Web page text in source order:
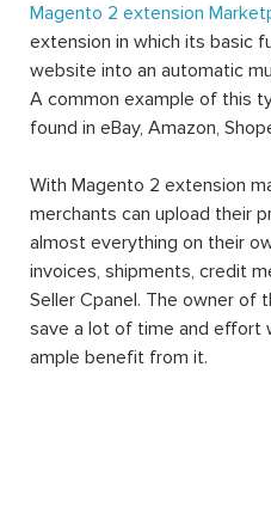
Magento 2 extension
extension in which its basic
website into an automatic
A common example of this
found in eBay, Amazon,
With Magento 2 extension
merchants can upload their
almost everything on their
invoices, shipments, credit
Seller Cpanel. The owner of
save a lot of time and effort
ample benefit from it.